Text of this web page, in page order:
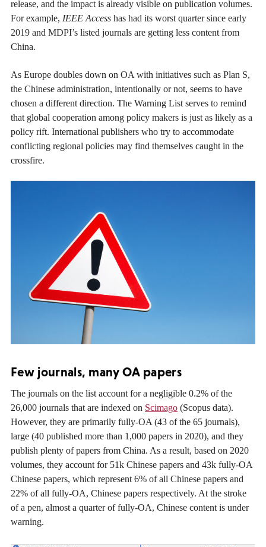
release, and the impact is already visible on publication volumes.
For example, IEEE Access has had its worst quarter since early
2019 and MDPI’s listed journals are getting less content from
China.
As Europe doubles down on OA with initiatives such as Plan S,
the Chinese administration, intentionally or not, seems to have
chosen a different direction. The Warning List serves to remind
that global cooperation among policy makers is just as likely as a
policy rift. International publishers who try to accommodate
conflicting regional policies may find themselves caught in the
crossfire.
Few journals, many OA papers
The journals on the list account for a negligible 0.2% of the
26,000 journals that are indexed on Scimago (Scopus data).
However, they are primarily fully-OA (43 of the 65 journals),
large (40 published more than 1,000 papers in 2020), and they
publish plenty of papers from China. As a result, based on 2020
volumes, they account for 51k Chinese papers and 43k fully-OA
Chinese papers, which represent 6% of all Chinese papers and
22% of all fully-OA, Chinese papers respectively. At the stroke
of a pen, almost a quarter of fully-OA, Chinese content is under
warning.